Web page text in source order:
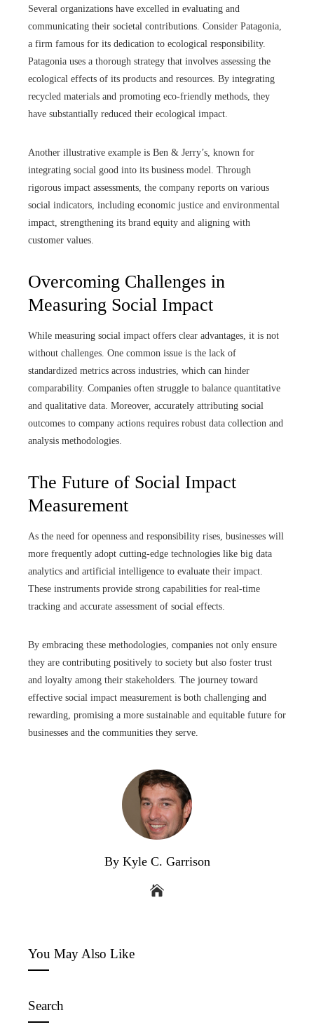
Several organizations have excelled in evaluating and
communicating their societal contributions. Consider Patagonia,
a firm famous for its dedication to ecological responsibility.
Patagonia uses a thorough strategy that involves assessing the
ecological effects of its products and resources. By integrating
recycled materials and promoting eco-friendly methods, they
have substantially reduced their ecological impact.
Another illustrative example is Ben & Jerry’s, known for
integrating social good into its business model. Through
rigorous impact assessments, the company reports on various
social indicators, including economic justice and environmental
impact, strengthening its brand equity and aligning with
customer values.
Overcoming Challenges in
Measuring Social Impact
While measuring social impact offers clear advantages, it is not
without challenges. One common issue is the lack of
standardized metrics across industries, which can hinder
comparability. Companies often struggle to balance quantitative
and qualitative data. Moreover, accurately attributing social
outcomes to company actions requires robust data collection and
analysis methodologies.
The Future of Social Impact
Measurement
As the need for openness and responsibility rises, businesses will
more frequently adopt cutting-edge technologies like big data
analytics and artificial intelligence to evaluate their impact.
These instruments provide strong capabilities for real-time
tracking and accurate assessment of social effects.
By embracing these methodologies, companies not only ensure
they are contributing positively to society but also foster trust
and loyalty among their stakeholders. The journey toward
effective social impact measurement is both challenging and
rewarding, promising a more sustainable and equitable future for
businesses and the communities they serve.
By Kyle C. Garrison
You May Also Like
Search